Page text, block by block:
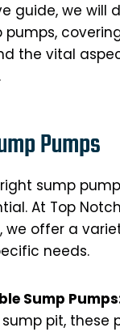
guide, we will
the vital
Pumps
sump
At Top
we offer a
needs.
Sump
pit, these